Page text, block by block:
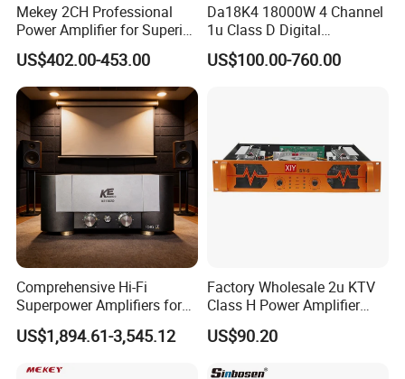
Mekey 2CH Professional
Power Amplifier for Superior
Sound Performance MP-
2615
US$402.00-453.00
Da18K4 18000W 4 Channel
1u Class D Digital
Professional Audio Speaker
Stereo DSP Power Amplifier
US$100.00-760.00
Comprehensive Hi-Fi
Superpower Amplifiers for
Superior Sound
Performance
US$1,894.61-3,545.12
Factory Wholesale 2u KTV
Class H Power Amplifier
350W*2
US$90.20